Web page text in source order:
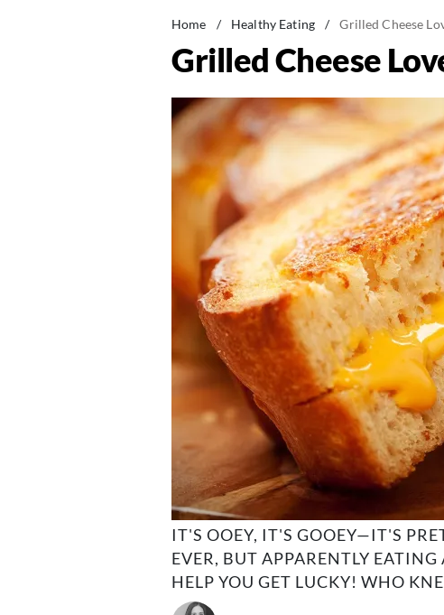
Home / Healthy Eating / Grilled Cheese
Grilled Cheese
IT'S OOEY, IT'S GOOEY—IT'S
EVER, BUT APPARENTLY
HELP YOU GET LUCKY! WHO